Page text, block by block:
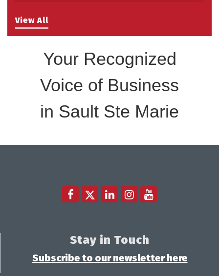
View AllSept 17 2026
Your Recognized
Voice of Business
in Sault Ste Marie
Stay in Touch
Subscribe to our newsletter here